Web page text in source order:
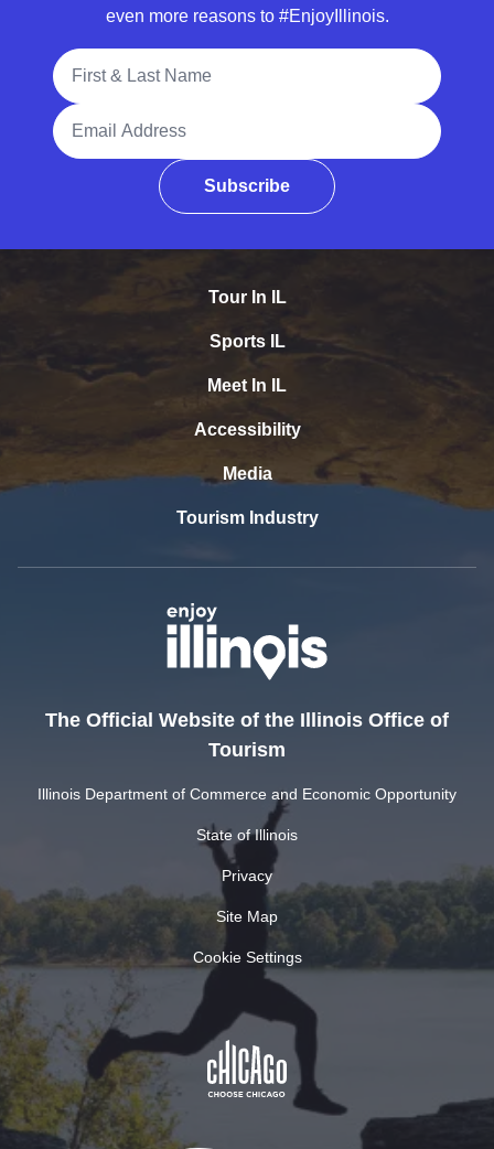
even more reasons to #EnjoyIllinois.
Full Name
Email Address
Subscribe
Tour In IL
Sports IL
Meet In IL
Accessibility
Media
Tourism Industry
The Official Website of the Illinois Office of
Tourism
Illinois Department of Commerce and Economic Opportunity
State of Illinois
Privacy
Site Map
Cookie Settings